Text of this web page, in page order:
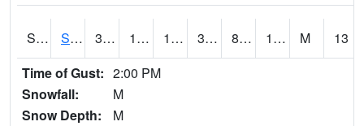
S2088 Shenandoah 34.3 11.5 11.5 30.23149 8.6385355 14.576823 M
13
Time of Gust: 2:00 PM
Snowfall:
M
Snow Depth:
M